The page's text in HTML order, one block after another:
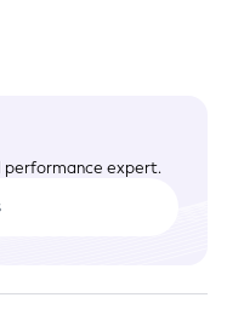
performance expert.